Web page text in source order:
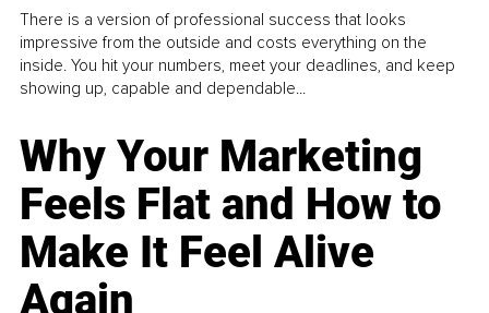
There is a version of professional success that looks
impressive from the outside and costs everything on the
inside. You hit your numbers, meet your deadlines, and keep
showing up, capable and dependable...
Why Your Marketing
Feels Flat and How to
Make It Feel Alive
Again